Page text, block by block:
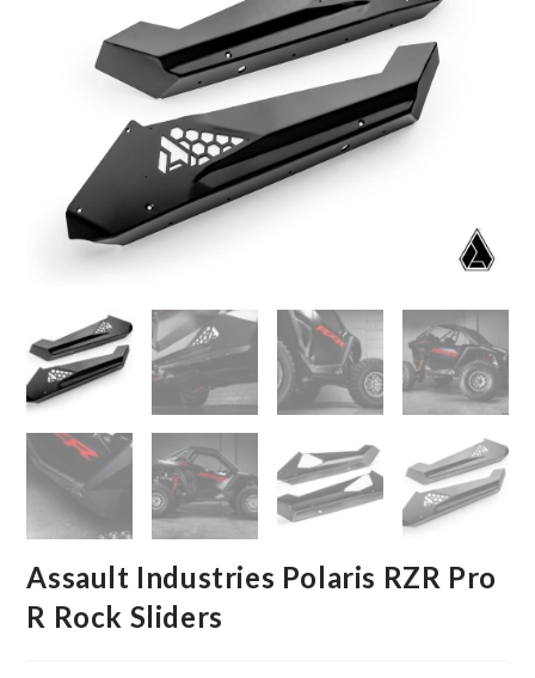
Assault Industries Polaris RZR Pro
R Rock Sliders